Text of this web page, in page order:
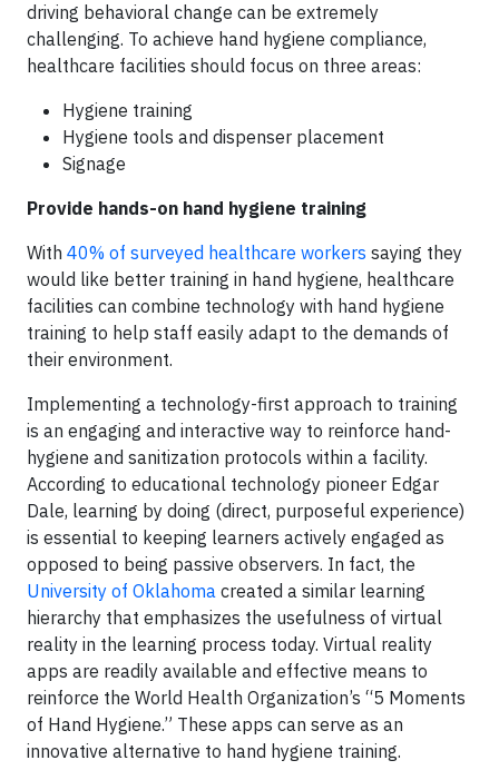
driving behavioral change can be extremely
challenging. To achieve hand hygiene compliance,
healthcare facilities should focus on three areas:
Hygiene training
Hygiene tools and dispenser placement
Signage
Provide hands-on hand hygiene training
With 40% of surveyed healthcare workers saying they
would like better training in hand hygiene, healthcare
facilities can combine technology with hand hygiene
training to help staff easily adapt to the demands of
their environment.
Implementing a technology-first approach to training
is an engaging and interactive way to reinforce hand-
hygiene and sanitization protocols within a facility.
According to educational technology pioneer Edgar
Dale, learning by doing (direct, purposeful experience)
is essential to keeping learners actively engaged as
opposed to being passive observers. In fact, the
University of Oklahoma created a similar learning
hierarchy that emphasizes the usefulness of virtual
reality in the learning process today. Virtual reality
apps are readily available and effective means to
reinforce the World Health Organization’s “5 Moments
of Hand Hygiene.” These apps can serve as an
innovative alternative to hand hygiene training.